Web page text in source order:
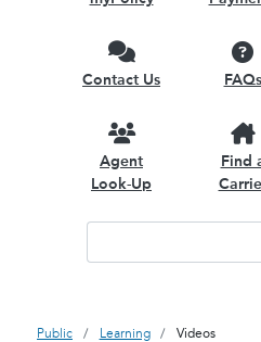
Contact Us FAQs
Agent
Look-Up
Find
Public Learning Videos